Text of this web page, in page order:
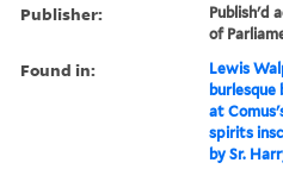
Publisher:
Publish'd
of
Found in: Lewis
at
spirits
by Sr.